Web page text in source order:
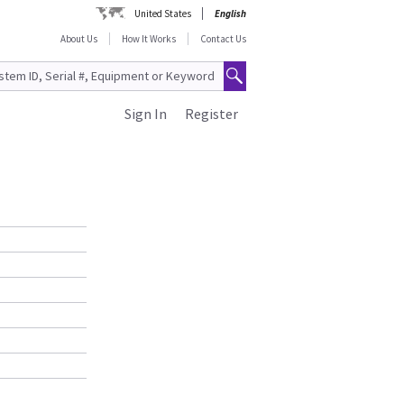
United States
English
About Us
How It Works Contact Us
Register
Sign In